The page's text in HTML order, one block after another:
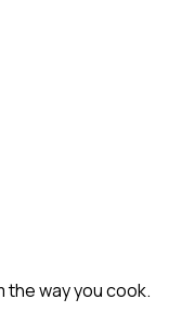
way you cook.